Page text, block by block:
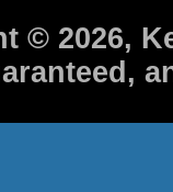
© 2026,